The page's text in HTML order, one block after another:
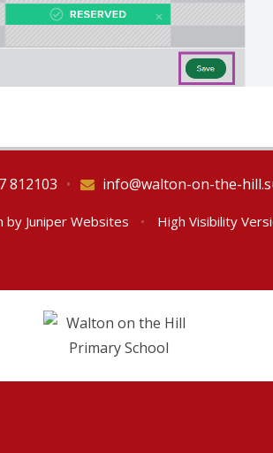
812103 info@walton-on-the-
•
by Juniper Websites • High Visibility